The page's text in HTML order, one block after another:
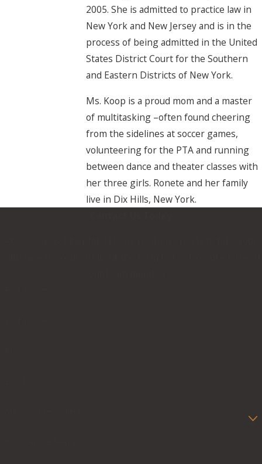
2005. She is admitted to practice law in
New York and New Jersey and is in the
process of being admitted in the United
States District Court for the Southern
and Eastern Districts of New York.
Ms. Koop is a proud mom and a master
of multitasking –often found cheering
from the sidelines at soccer games,
volunteering for the PTA and running
between dance and theater classes with
her three girls. Ronete and her family
live in Dix Hills, New York.